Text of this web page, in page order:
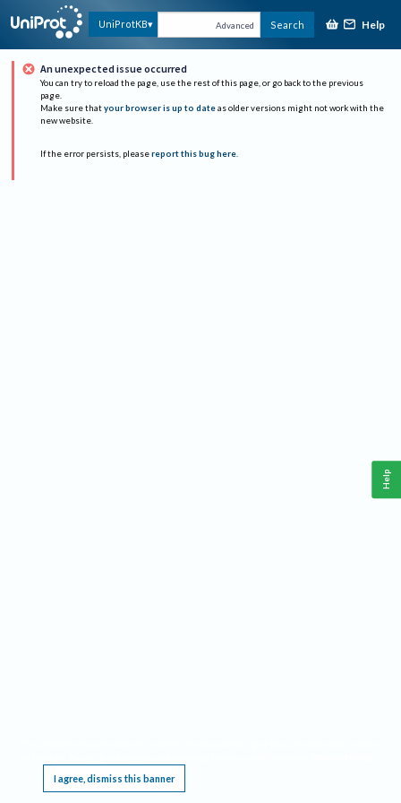
UniProtKB Advanced Search Help
An unexpected issue occurred
You can try to reload the page, use the rest of this page, or go back to the previous
page.
Make sure that your browser is up to date as older versions might not work with the
new website.
If the error persists, please report this bug here.
I agree, dismiss this banner
Help